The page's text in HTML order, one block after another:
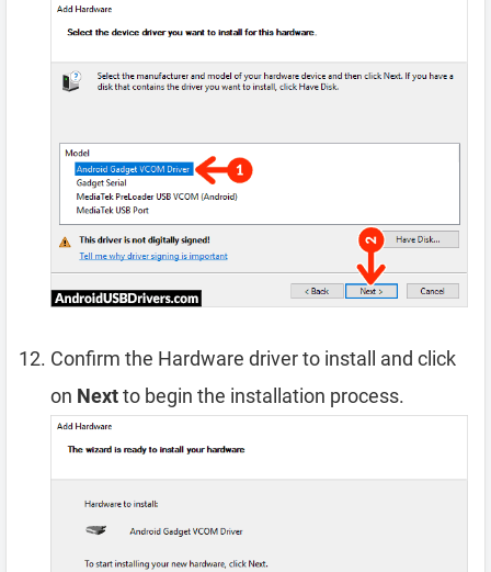
Confirm the Hardware driver to install and click
on Nextto begin the installation process.